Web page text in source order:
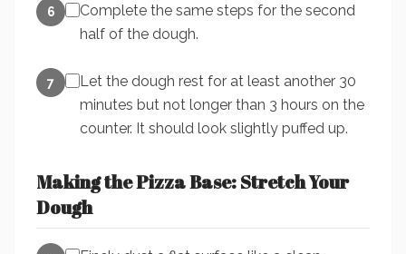
6
Complete the same steps for the second
half of the dough.
7
Let the dough rest for at least another 30
minutes but not longer than 3 hours on the
counter. It should look slightly puffed up.
Making the Pizza Base: Stretch Your
Dough